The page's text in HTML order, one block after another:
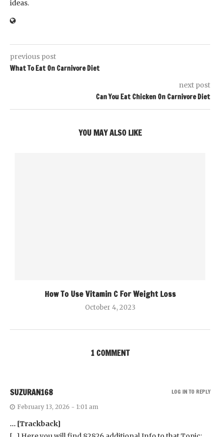
ideas.
previous post
What To Eat On Carnivore Diet
next post
Can You Eat Chicken On Carnivore Diet
YOU MAY ALSO LIKE
How To Use Vitamin C For Weight Loss
October 4, 2023
1 COMMENT
SUZURAN168
February 13, 2026 - 1:01 am
… [Trackback]
LOG IN TO REPLY